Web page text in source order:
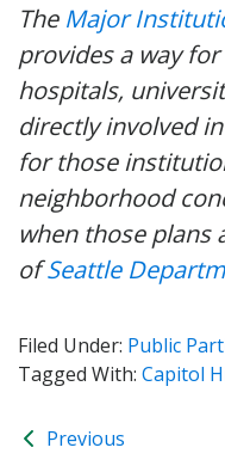
The Major
provides a way for
hospitals,
directly involved
for those
neighborhood
when those plans
ofSeattle
Filed Under: Public
Tagged With: Capitol
Previous